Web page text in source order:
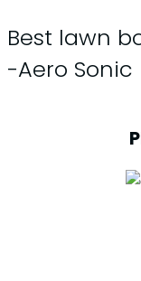
Best lawn
-Aero Sonic